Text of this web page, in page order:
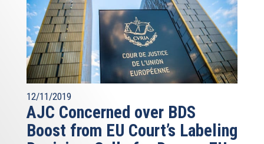
12/11/2019
AJC Concerned over BDS
Boost from EU Court’s Labeling